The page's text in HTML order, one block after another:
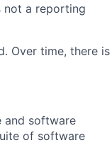
not a reporting
Over time, there is
and software
of software